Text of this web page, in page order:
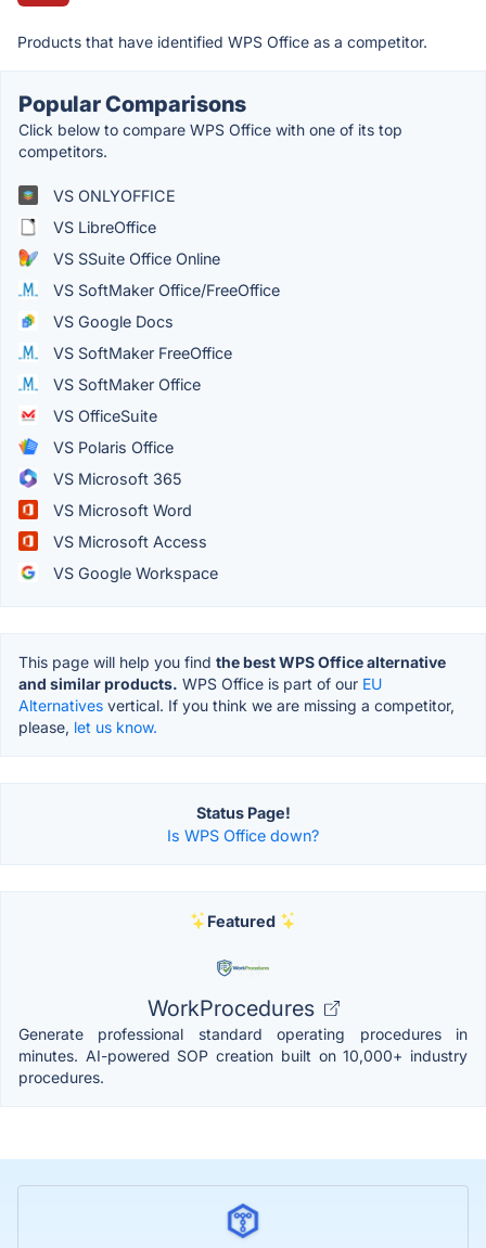
Products that have identified WPS Office as a competitor.
Popular Comparisons
Click below to compare WPS Office with one of its top
competitors.
VS ONLYOFFICE
VS LibreOffice
VS SSuite Office Online
VS SoftMaker Office/FreeOffice
VS Google Docs
VS SoftMaker FreeOffice
VS SoftMaker Office
VS OfficeSuite
VS Polaris Office
VS Microsoft 365
VS Microsoft Word
VS Microsoft Access
VS Google Workspace
This page will help you find the best WPS Office alternative
and similar products. WPS Office is part of our EU
Alternatives vertical. If you think we are missing a competitor,
please, let us know.
Status Page!
Is WPS Office down?
Featured
WorkProcedures
Generate professional standard operating procedures in
minutes. AI-powered SOP creation built on 10,000+ industry
procedures.